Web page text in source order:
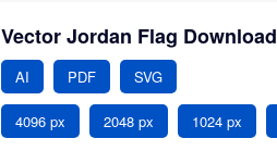
Vector Jordan Flag Download
AI PDF SVG
4096 px 2048 px 1024 px